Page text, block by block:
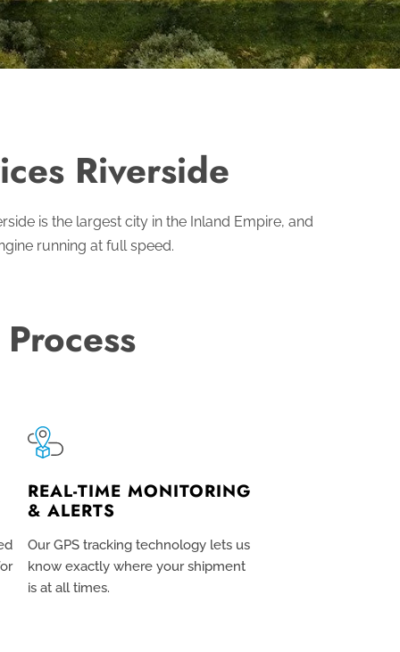
Riverside
is the largest city in the Inland Empire, and
running at full speed.
REAL-TIME MONITORING
& ALERTS
Our GPS tracking technology lets us
know exactly where your shipment
is at all times.